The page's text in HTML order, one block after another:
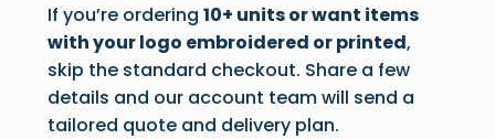
If you’re ordering10+ units or want items
with your logo embroidered or printed,
skip the standard checkout. Share a few
details and our account team will send a
tailored quote and delivery plan.